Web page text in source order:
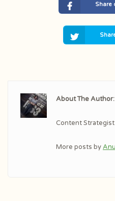
Share
About The
Content Strategist
More posts byAnu